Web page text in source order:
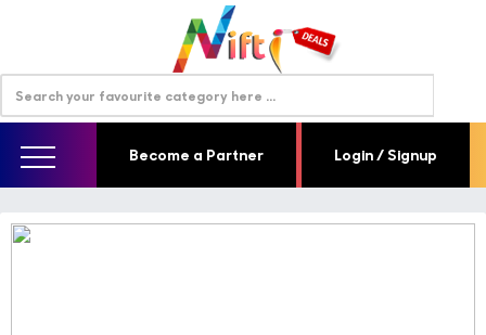
Become a Partner Login / Signup